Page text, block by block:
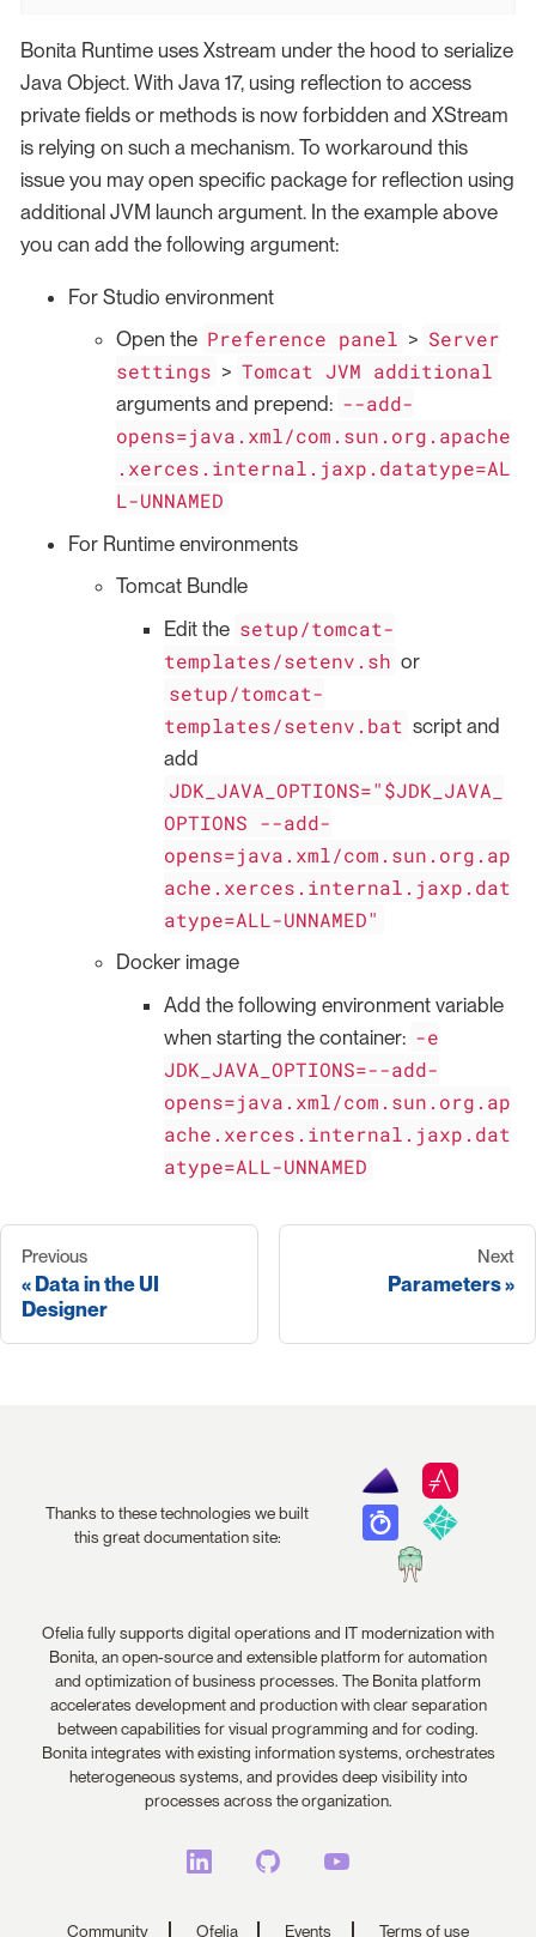
Bonita Runtime uses Xstream under the hood to serialize
Java Object. With Java 17, using reflection to access
private fields or methods is now forbidden and XStream
is relying on such a mechanism. To workaround this
issue you may open specific package for reflection using
additional JVM launch argument. In the example above
you can add the following argument:
For Studio environment
Open the Preference panel > Server
settings > Tomcat JVM additional
arguments and prepend: --add-
opens=java.xml/com.sun.org.apache
.xerces.internal.jaxp.datatype=AL
L-UNNAMED
For Runtime environments
Tomcat Bundle
Edit the setup/tomcat-
templates/setenv.sh or
setup/tomcat-
templates/setenv.bat script and
add
JDK_JAVA_OPTIONS="$JDK_JAVA_
OPTIONS --add-
opens=java.xml/com.sun.org.ap
ache.xerces.internal.jaxp.dat
atype=ALL-UNNAMED"
Docker image
Add the following environment variable
when starting the container: -e
JDK_JAVA_OPTIONS=--add-
opens=java.xml/com.sun.org.ap
ache.xerces.internal.jaxp.dat
atype=ALL-UNNAMED
Previous
Data in the UI
Designer
Next
Parameters
Thanks to these technologies we built
this great documentation site:
Ofelia fully supports digital operations and IT modernization with
Bonita, an open-source and extensible platform for automation
and optimization of business processes. The Bonita platform
accelerates development and production with clear separation
between capabilities for visual programming and for coding.
Bonita integrates with existing information systems, orchestrates
heterogeneous systems, and provides deep visibility into
processes across the organization.
Community Ofelia Events Terms of use